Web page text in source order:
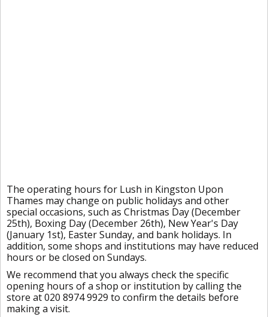
The operating hours for Lush in Kingston Upon
Thames may change on public holidays and other
special occasions, such as Christmas Day (December
25th), Boxing Day (December 26th), New Year's Day
(January 1st), Easter Sunday, and bank holidays. In
addition, some shops and institutions may have reduced
hours or be closed on Sundays.
We recommend that you always check the specific
opening hours of a shop or institution by calling the
store at 020 8974 9929 to confirm the details before
making a visit.